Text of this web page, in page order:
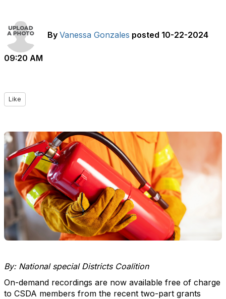
By Vanessa Gonzales posted 10-22-2024
09:20 AM
Like
By: National special Districts Coalition
On-demand recordings are now available free of charge
to CSDA members from the recent two-part grants